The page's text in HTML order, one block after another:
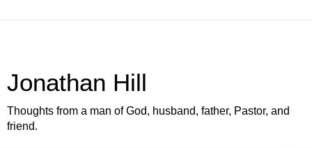
Jonathan Hill
Thoughts from a man of God, husband, father, Pastor, and
friend.